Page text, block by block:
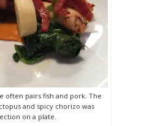
often pairs fish and pork. The
and spicy chorizo was
on a plate.